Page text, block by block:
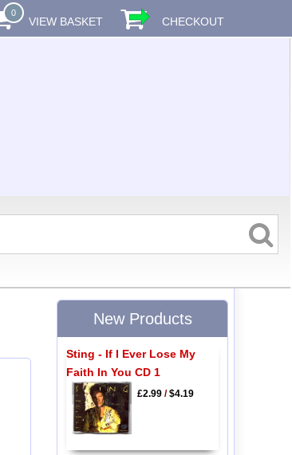
0
VIEW BASKET CHECKOUT
New Products
Sting - If I Ever Lose My
Faith In You CD 1
£2.99/$4.19